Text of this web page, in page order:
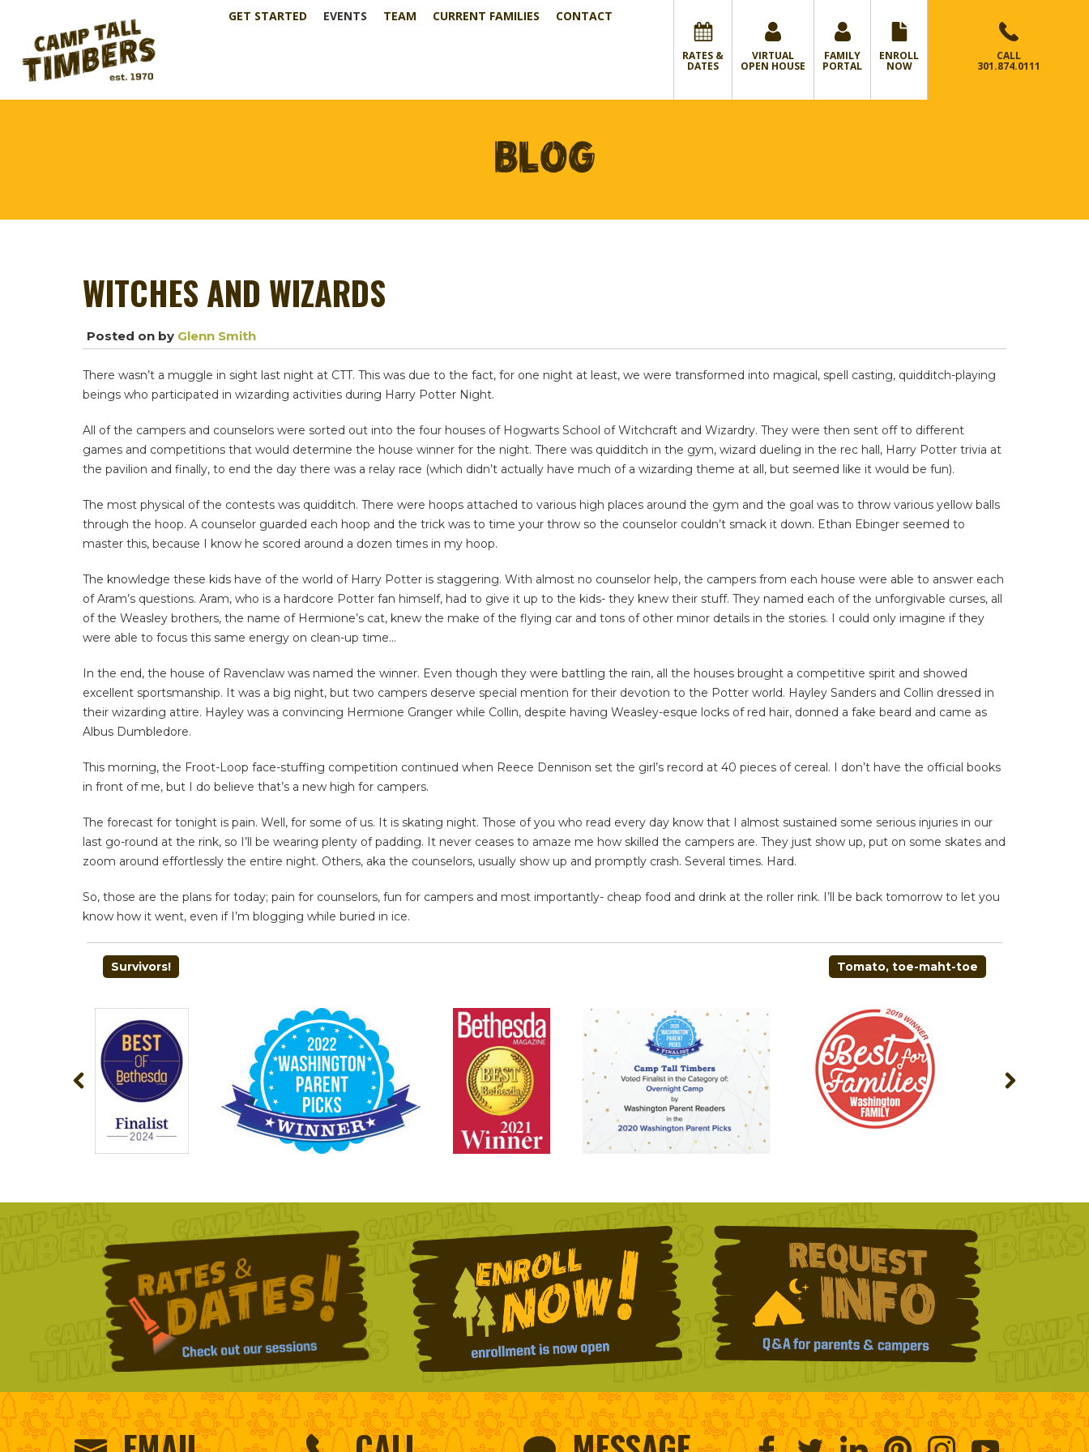
GET STARTED EVENTS TEAM CURRENT FAMILIES CONTACT
RATES &
DATES
VIRTUAL
OPEN HOUSE
FAMILY
PORTAL
ENROLL
NOW
CALL
301.874.0111
BLOG
WITCHES AND WIZARDS
Posted on by Glenn Smith
There wasn’t a muggle in sight last night at CTT. This was due to the fact, for one night at least, we were transformed into magical, spell casting, quidditch-playing
beings who participated in wizarding activities during Harry Potter Night.
All of the campers and counselors were sorted out into the four houses of Hogwarts School of Witchcraft and Wizardry. They were then sent off to different
games and competitions that would determine the house winner for the night. There was quidditch in the gym, wizard dueling in the rec hall, Harry Potter trivia at
the pavilion and finally, to end the day there was a relay race (which didn’t actually have much of a wizarding theme at all, but seemed like it would be fun).
The most physical of the contests was quidditch. There were hoops attached to various high places around the gym and the goal was to throw various yellow balls
through the hoop. A counselor guarded each hoop and the trick was to time your throw so the counselor couldn’t smack it down. Ethan Ebinger seemed to
master this, because I know he scored around a dozen times in my hoop.
The knowledge these kids have of the world of Harry Potter is staggering. With almost no counselor help, the campers from each house were able to answer each
of Aram’s questions. Aram, who is a hardcore Potter fan himself, had to give it up to the kids- they knew their stuff. They named each of the unforgivable curses, all
of the Weasley brothers, the name of Hermione’s cat, knew the make of the flying car and tons of other minor details in the stories. I could only imagine if they
were able to focus this same energy on clean-up time…
In the end, the house of Ravenclaw was named the winner. Even though they were battling the rain, all the houses brought a competitive spirit and showed
excellent sportsmanship. It was a big night, but two campers deserve special mention for their devotion to the Potter world. Hayley Sanders and Collin dressed in
their wizarding attire. Hayley was a convincing Hermione Granger while Collin, despite having Weasley-esque locks of red hair, donned a fake beard and came as
Albus Dumbledore.
This morning, the Froot-Loop face-stuffing competition continued when Reece Dennison set the girl’s record at 40 pieces of cereal. I don’t have the official books
in front of me, but I do believe that’s a new high for campers.
The forecast for tonight is pain. Well, for some of us. It is skating night. Those of you who read every day know that I almost sustained some serious injuries in our
last go-round at the rink, so I’ll be wearing plenty of padding. It never ceases to amaze me how skilled the campers are. They just show up, put on some skates and
zoom around effortlessly the entire night. Others, aka the counselors, usually show up and promptly crash. Several times. Hard.
So, those are the plans for today; pain for counselors, fun for campers and most importantly- cheap food and drink at the roller rink. I’ll be back tomorrow to let you
know how it went, even if I’m blogging while buried in ice.
POST
NAVIGATION
Survivors! Tomato, toe-maht-toe